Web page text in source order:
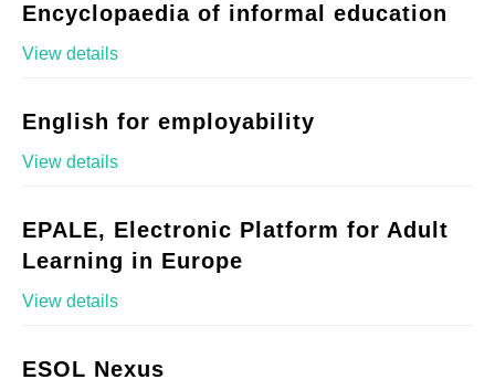
Encyclopaedia of informal education
View details
English for employability
View details
EPALE, Electronic Platform for Adult
Learning in Europe
View details
ESOL Nexus